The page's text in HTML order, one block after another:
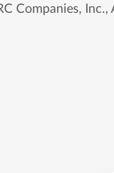
Companies, Inc.,